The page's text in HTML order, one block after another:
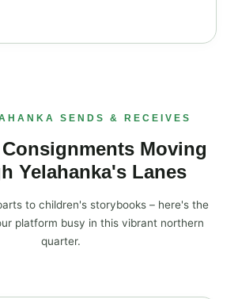
SENDS & RECEIVES
Moving
Yelahanka's Lanes
to children's storybooks – here's the
platform busy in this vibrant northern
quarter.